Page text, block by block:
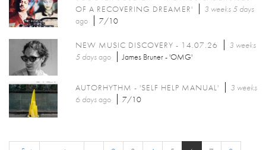
OF A RECOVERING DREAMER'
3 weeks 5 days
ago
7/10
NEW MUSIC DISCOVERY - 14.07.26
3 weeks
5 daysago James Bruner - 'OMG'
AUTORHYTHM - 'SELF HELP MANUAL'
3 weeks
6 daysago 7/10